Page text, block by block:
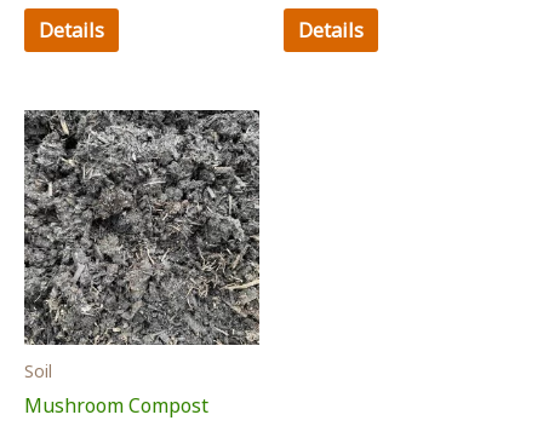
Details Details
Soil
Mushroom Compost